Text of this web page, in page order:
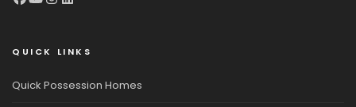
QUICK LINKS
Quick Possession Homes